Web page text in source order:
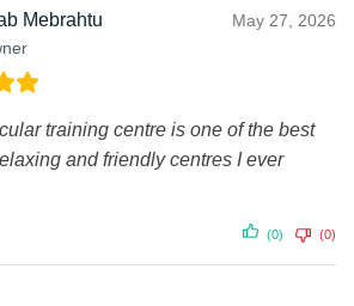
Mebrahtu May 27, 2026
training centre is one of the best
and friendly centres I ever
(0) (0)